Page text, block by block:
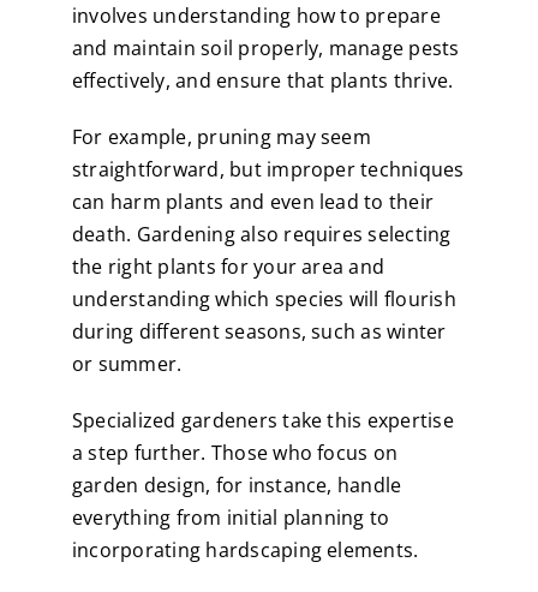
involves understanding how to prepare
and maintain soil properly, manage pests
effectively, and ensure that plants thrive.
For example, pruning may seem
straightforward, but improper techniques
can harm plants and even lead to their
death. Gardening also requires selecting
the right plants for your area and
understanding which species will flourish
during different seasons, such as winter
or summer.
Specialized gardeners take this expertise
a step further. Those who focus on
garden design, for instance, handle
everything from initial planning to
incorporating hardscaping elements.